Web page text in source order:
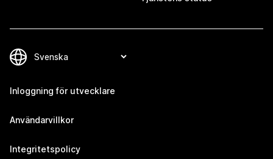
Inloggning för utvecklare
Användarvillkor
Integritetspolicy